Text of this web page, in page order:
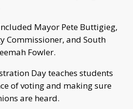
Mayor Pete Buttigieg,
Commissioner, and South
Fowler.
Day teaches students
of voting and making sure
are heard.